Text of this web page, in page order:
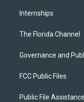
Internships
The Florida Channel
Governance and
FCC Public Files
Public File Assistance